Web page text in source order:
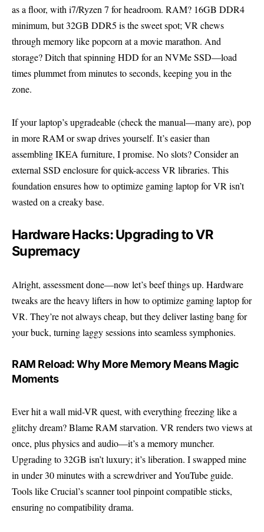
as a floor, with i7/Ryzen 7 for headroom. RAM? 16GB DDR4
minimum, but 32GB DDR5 is the sweet spot; VR chews
through memory like popcorn at a movie marathon. And
storage? Ditch that spinning HDD for an NVMe SSD—load
times plummet from minutes to seconds, keeping you in the
zone.
If your laptop’s upgradeable (check the manual—many are), pop
in more RAM or swap drives yourself. It’s easier than
assembling IKEA furniture, I promise. No slots? Consider an
external SSD enclosure for quick-access VR libraries. This
foundation ensures how to optimize gaming laptop for VR isn’t
wasted on a creaky base.
Hardware Hacks: Upgrading to VR
Supremacy
Alright, assessment done—now let’s beef things up. Hardware
tweaks are the heavy lifters in how to optimize gaming laptop for
VR. They’re not always cheap, but they deliver lasting bang for
your buck, turning laggy sessions into seamless symphonies.
RAM Reload: Why More Memory Means Magic
Moments
Ever hit a wall mid-VR quest, with everything freezing like a
glitchy dream? Blame RAM starvation. VR renders two views at
once, plus physics and audio—it’s a memory muncher.
Upgrading to 32GB isn’t luxury; it’s liberation. I swapped mine
in under 30 minutes with a screwdriver and YouTube guide.
Tools like Crucial’s scanner tool pinpoint compatible sticks,
ensuring no compatibility drama.